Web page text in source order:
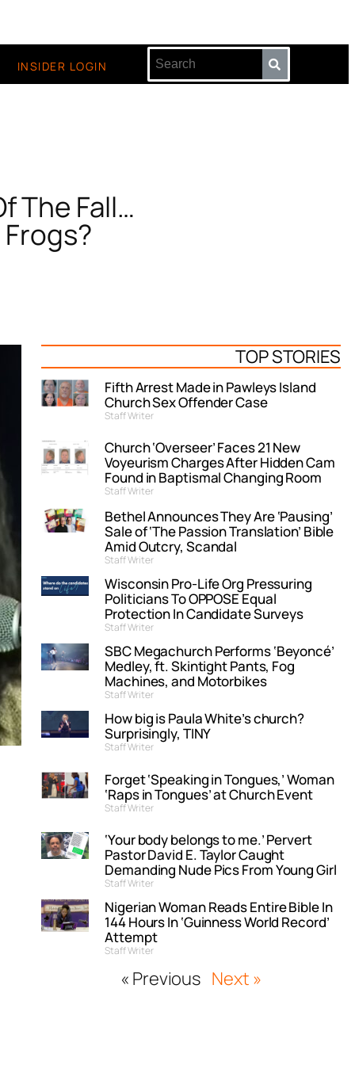
INSIDER LOGIN
The Fall…
TOP STORIES
Fifth Arrest Made in Pawleys Island
Church Sex Offender Case
Staff Writer
Church ‘Overseer’ Faces 21 New
Voyeurism Charges After Hidden Cam
Found in Baptismal Changing Room
Staff Writer
Bethel Announces They Are ‘Pausing’
Sale of ‘The Passion Translation’ Bible
Amid Outcry, Scandal
Staff Writer
Wisconsin Pro-Life Org Pressuring
Politicians To OPPOSE Equal
Protection In Candidate Surveys
Staff Writer
SBC Megachurch Performs ‘Beyoncé’
Medley, ft. Skintight Pants, Fog
Machines, and Motorbikes
Staff Writer
How big is Paula White’s church?
Surprisingly, TINY
Staff Writer
Forget ‘Speaking in Tongues,’ Woman
‘Raps in Tongues’ at Church Event
Staff Writer
‘Your body belongs to me.’ Pervert
Pastor David E. Taylor Caught
Demanding Nude Pics From Young Girl
Staff Writer
Nigerian Woman Reads Entire Bible In
144 Hours In ‘Guinness World Record’
Attempt
Staff Writer
« Previous Next »